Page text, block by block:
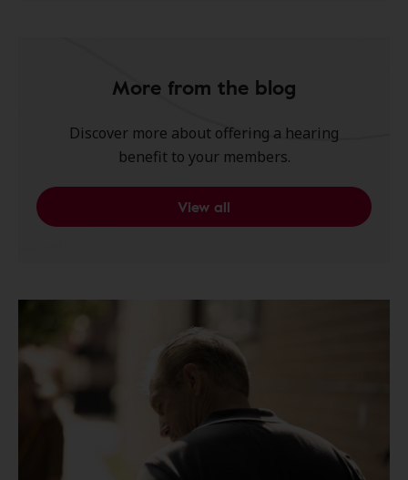
More from the blog
Discover more about offering a hearing
benefit to your members.
View all